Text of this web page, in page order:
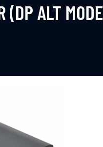
(DP ALT